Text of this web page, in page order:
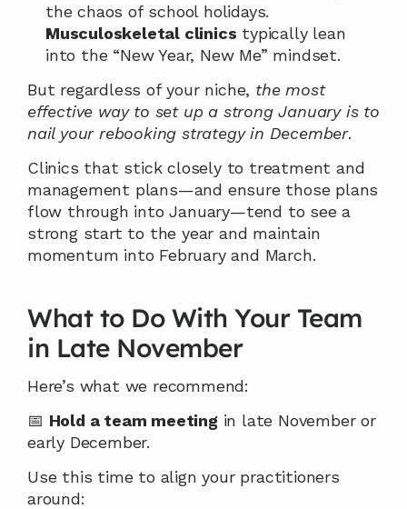
the chaos of school holidays.
Musculoskeletal clinics typically lean
into the “New Year, New Me” mindset.
But regardless of your niche, the most
effective way to set up a strong January is to
nail your rebooking strategy in December.
Clinics that stick closely to treatment and
management plans—and ensure those plans
flow through into January—tend to see a
strong start to the year and maintain
momentum into February and March.
What to Do With Your Team
in Late November
Here’s what we recommend:
📅 Hold a team meeting in late November or
early December.
Use this time to align your practitioners
around: